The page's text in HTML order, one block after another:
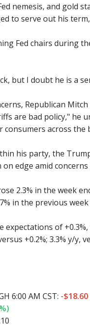
nemesis, and gold
to serve out his
Fed chairs during
but I doubt he is a
Republican
are bad policy," he
across the
his party, the
on edge amid
2.3% in the week
in the previous
expectations of
+0.2%; 3.3% y/y,
6:00 AM CST: -